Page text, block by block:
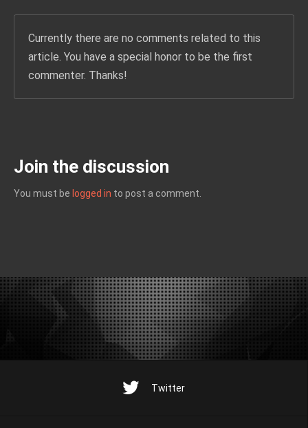
Currently there are no comments related to this
article. You have a special honor to be the first
commenter. Thanks!
Join the discussion
You must be logged in to post a comment.
Twitter